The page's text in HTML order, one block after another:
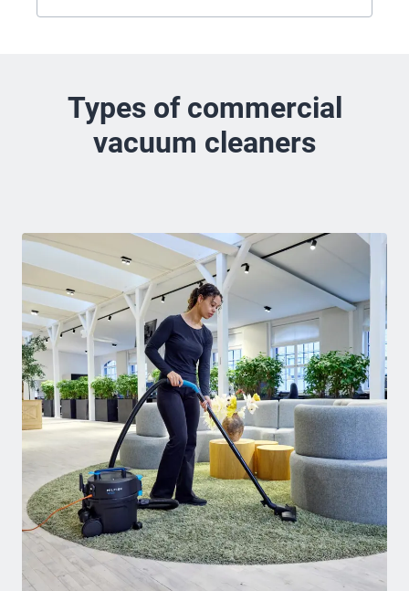
Types of commercial
vacuum cleaners